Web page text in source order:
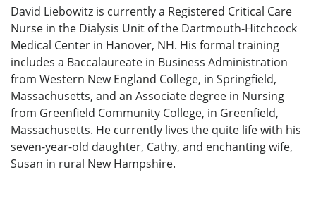
David Liebowitz is currently a Registered Critical Care
Nurse in the Dialysis Unit of the Dartmouth-Hitchcock
Medical Center in Hanover, NH. His formal training
includes a Baccalaureate in Business Administration
from Western New England College, in Springfield,
Massachusetts, and an Associate degree in Nursing
from Greenfield Community College, in Greenfield,
Massachusetts. He currently lives the quite life with his
seven-year-old daughter, Cathy, and enchanting wife,
Susan in rural New Hampshire.